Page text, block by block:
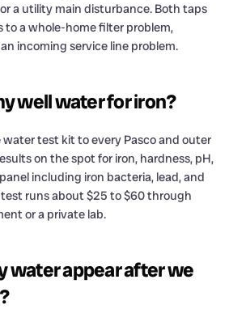
or a utility main disturbance. Both taps
a whole-home filter problem,
incoming service line problem.
well water for iron?
water test kit to every Pasco and outer
on the spot for iron, hardness, pH,
including iron bacteria, lead, and
runs about $25 to $60 through
or a private lab.
water appear after we